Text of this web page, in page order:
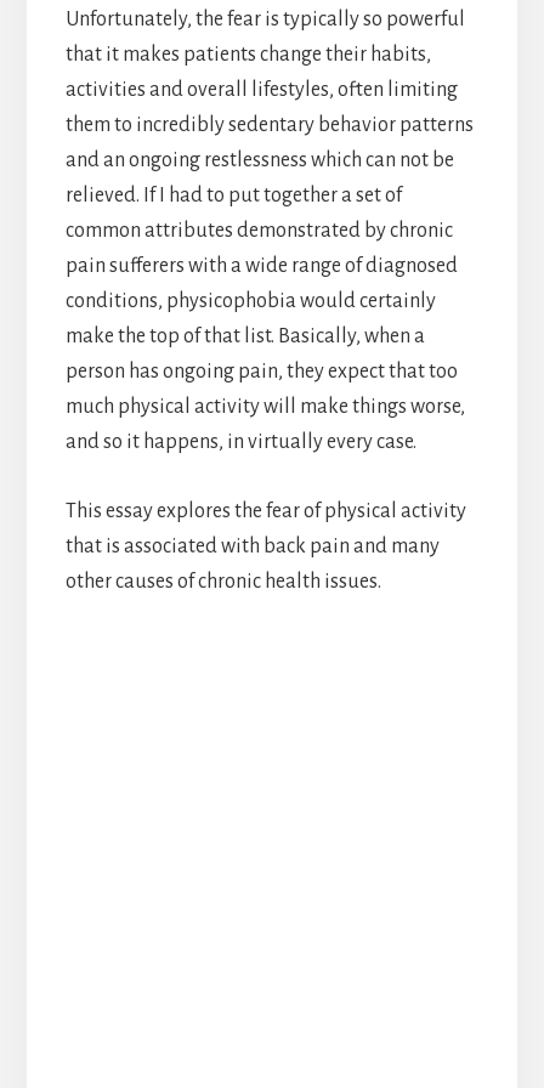
Unfortunately, the fear is typically so powerful
that it makes patients change their habits,
activities and overall lifestyles, often limiting
them to incredibly sedentary behavior patterns
and an ongoing restlessness which can not be
relieved. If I had to put together a set of
common attributes demonstrated by chronic
pain sufferers with a wide range of diagnosed
conditions, physicophobia would certainly
make the top of that list. Basically, when a
person has ongoing pain, they expect that too
much physical activity will make things worse,
and so it happens, in virtually every case.
This essay explores the fear of physical activity
that is associated with back pain and many
other causes of chronic health issues.